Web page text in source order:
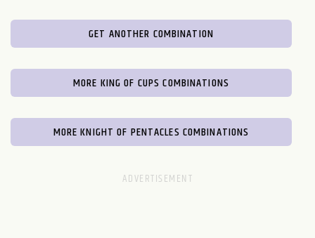
GET ANOTHER COMBINATION
MORE KING OF CUPS COMBINATIONS
MORE KNIGHT OF PENTACLES COMBINATIONS